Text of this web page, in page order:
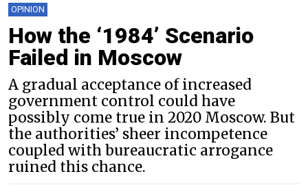
OPINION
How the ‘1984’ Scenario
Failed in Moscow
A gradual acceptance of increased
government control could have
possibly come true in 2020 Moscow. But
the authorities’ sheer incompetence
coupled with bureaucratic arrogance
ruined this chance.